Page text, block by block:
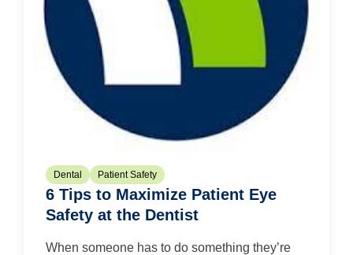
Dental Patient Safety
6 Tips to Maximize Patient Eye
Safety at the Dentist
When someone has to do something they’re